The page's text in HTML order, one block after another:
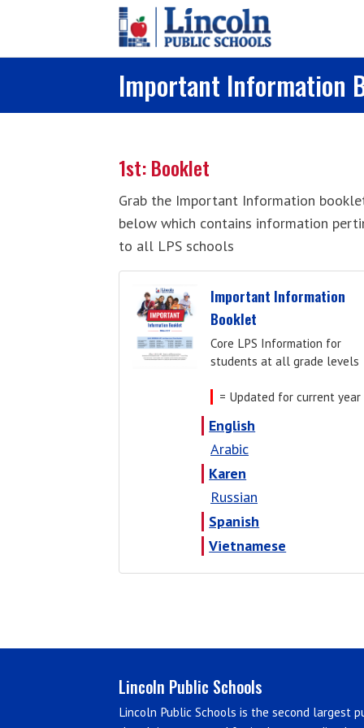
Skip to main content
Important Information
1st: Booklet
Grab the Important Information
below which contains information
to all LPS schools
Important Information
Booklet
Core LPS Information for
students at all grade levels
= Updated for current year
English
Arabic
Karen
Russian
Spanish
Vietnamese
Lincoln Public Schools
Lincoln Public Schools is the second largest